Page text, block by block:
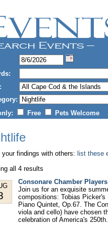
Free Pets Welcome
your findings with others: list these
all 4 results
Consonare Chamber
Join us for an exquisite
compositions: Tobias
Piano Quintet, Op.67. The
viola and cello) have chosen
celebration of America's